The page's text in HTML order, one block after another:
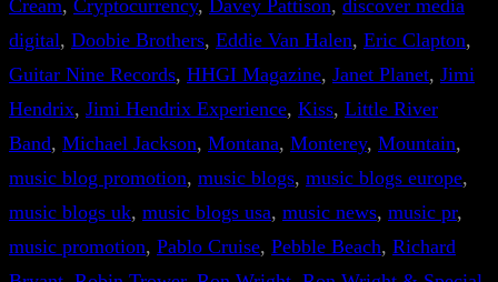
Cream, Cryptocurrency, Davey Pattison, discover media
digital, Doobie Brothers, Eddie Van Halen, Eric Clapton
Guitar Nine Records, HHGI Magazine, Janet Planet, Jimi
Hendrix, Jimi Hendrix Experience, Kiss, Little River
Band, Michael Jackson, Montana, Monterey, Mountain
music blog promotion, music blogs, music blogs europe
music blogs uk, music blogs usa, music news, music pr
music promotion, Pablo Cruise, Pebble Beach, Richard